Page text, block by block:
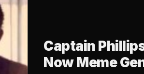
Captain
Now Meme